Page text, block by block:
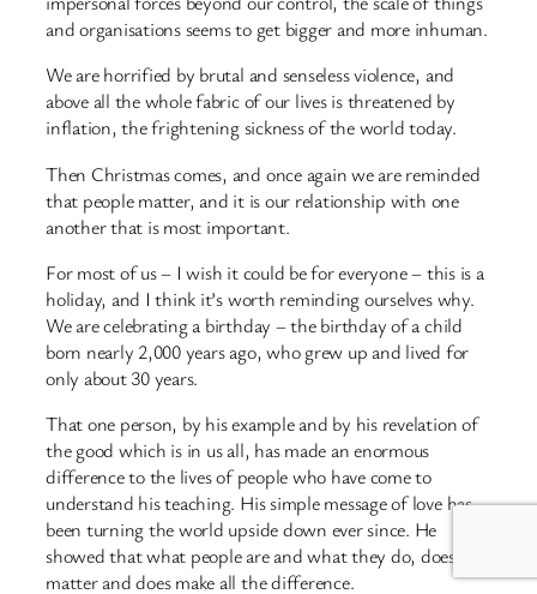
and organisations seems to get bigger and more inhuman.
We are horrified by brutal and senseless violence, and
above all the whole fabric of our lives is threatened by
inflation, the frightening sickness of the world today.
Then Christmas comes, and once again we are reminded
that people matter, and it is our relationship with one
another that is most important.
For most of us – I wish it could be for everyone – this is a
holiday, and I think it’s worth reminding ourselves why.
We are celebrating a birthday – the birthday of a child
born nearly 2,000 years ago, who grew up and lived for
only about 30 years.
That one person, by his example and by his revelation of
the good which is in us all, has made an enormous
difference to the lives of people who have come to
understand his teaching. His simple message of love has
been turning the world upside down ever since. He
showed that what people are and what they do, does
matter and does make all the difference.